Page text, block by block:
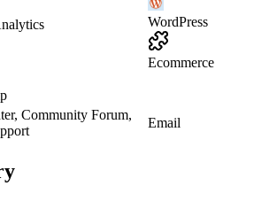
WordPress
Ecommerce
Community Forum,
Email